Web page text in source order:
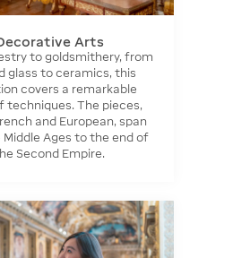
Arts
to goldsmithery, from
glass to ceramics, this
covers a remarkable
techniques. The pieces,
and European, span
Ages to the end of
Second Empire.